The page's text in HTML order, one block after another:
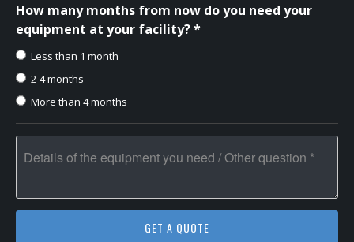
How many months from now do you need your
equipment at your facility? *
Less than 1 month
2-4 months
More than 4 months